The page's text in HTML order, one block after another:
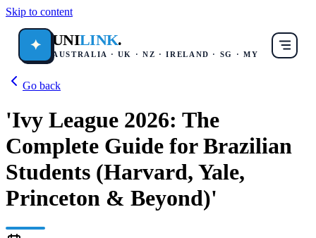
Skip to content
✦ UNILINK.
AUSTRALIA · UK · NZ · IRELAND · SG · MY
Go back
'Ivy League 2026: The
Complete Guide for Brazilian
Students (Harvard, Yale,
Princeton & Beyond)'